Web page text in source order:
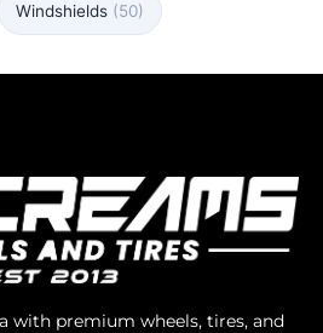
Windshields (50)
with premium wheels, tires, and